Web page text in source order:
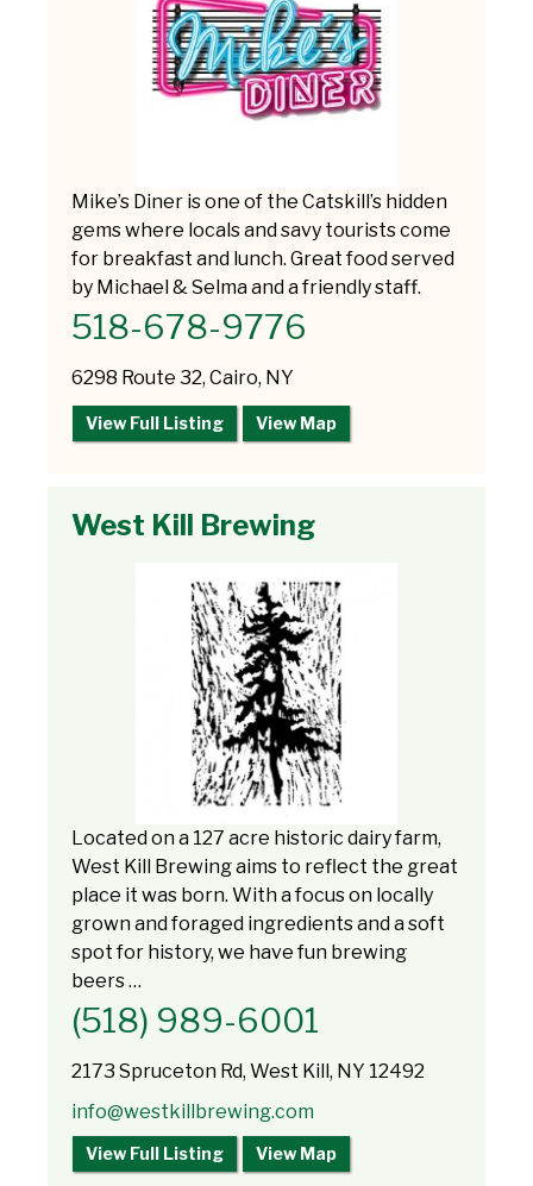
Mike’s Diner is one of the Catskill’s hidden
gems where locals and savy tourists come
for breakfast and lunch. Great food served
by Michael & Selma and a friendly staff.
518-678-9776
6298 Route 32, Cairo, NY
View Full Listing View Map
West Kill Brewing
Located on a 127 acre historic dairy farm,
West Kill Brewing aims to reflect the great
place it was born. With a focus on locally
grown and foraged ingredients and a soft
spot for history, we have fun brewing
beers …
(518) 989-6001
2173 Spruceton Rd, West Kill, NY 12492
info@westkillbrewing.com
View Full Listing View Map